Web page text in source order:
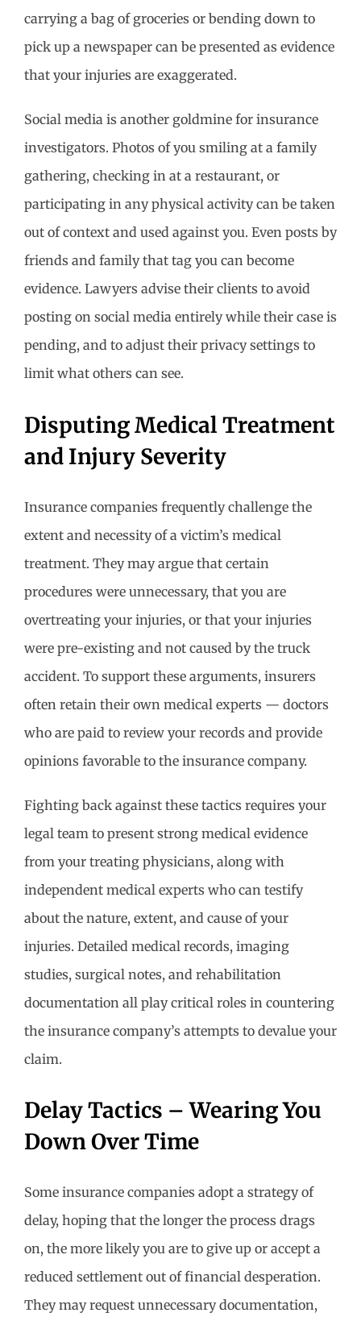
carrying a bag of groceries or bending down to
pick up a newspaper can be presented as evidence
that your injuries are exaggerated.
Social media is another goldmine for insurance
investigators. Photos of you smiling at a family
gathering, checking in at a restaurant, or
participating in any physical activity can be taken
out of context and used against you. Even posts by
friends and family that tag you can become
evidence. Lawyers advise their clients to avoid
posting on social media entirely while their case is
pending, and to adjust their privacy settings to
limit what others can see.
Disputing Medical Treatment
and Injury Severity
Insurance companies frequently challenge the
extent and necessity of a victim’s medical
treatment. They may argue that certain
procedures were unnecessary, that you are
overtreating your injuries, or that your injuries
were pre-existing and not caused by the truck
accident. To support these arguments, insurers
often retain their own medical experts — doctors
who are paid to review your records and provide
opinions favorable to the insurance company.
Fighting back against these tactics requires your
legal team to present strong medical evidence
from your treating physicians, along with
independent medical experts who can testify
about the nature, extent, and cause of your
injuries. Detailed medical records, imaging
studies, surgical notes, and rehabilitation
documentation all play critical roles in countering
the insurance company’s attempts to devalue your
claim.
Delay Tactics – Wearing You
Down Over Time
Some insurance companies adopt a strategy of
delay, hoping that the longer the process drags
on, the more likely you are to give up or accept a
reduced settlement out of financial desperation.
They may request unnecessary documentation,